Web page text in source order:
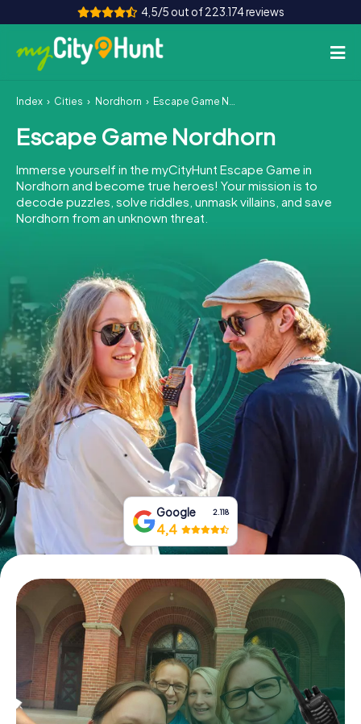
4,5/5 out of 223.174 reviews
How it works
Cities
Tours
Team Building
INT AT CH
DE
ES
FR UK
IE
IT
NL
Book Tickets
Buy Gift Vouchers
Index Cities Nordhorn Escape Game Nordhorn
Escape Game Nordhorn
Immerse yourself in the myCityHunt Escape Game in
Nordhorn and become true heroes! Your mission is to
decode puzzles, solve riddles, unmask villains, and save
Nordhorn from an unknown threat.
Google 2.118
4,4